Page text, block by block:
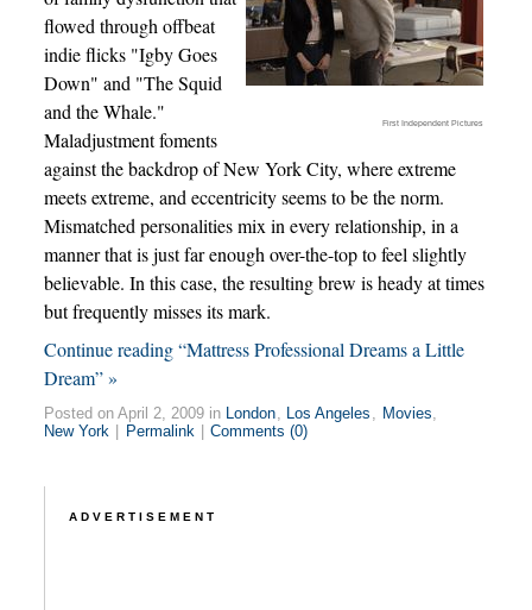
First Independent Pictures
flowed through offbeat
indie flicks "Igby Goes
Down" and "The Squid
and the Whale."
Maladjustment foments
against the backdrop of New York City, where extreme
meets extreme, and eccentricity seems to be the norm.
Mismatched personalities mix in every relationship, in a
manner that is just far enough over-the-top to feel slightly
believable. In this case, the resulting brew is heady at times
but frequently misses its mark.
Continue reading “Mattress Professional Dreams a Little
Dream” »
Posted on April 2, 2009 in London, Los Angeles , Movies,
New York
Permalink Comments (0)
ADVERTISEMENT